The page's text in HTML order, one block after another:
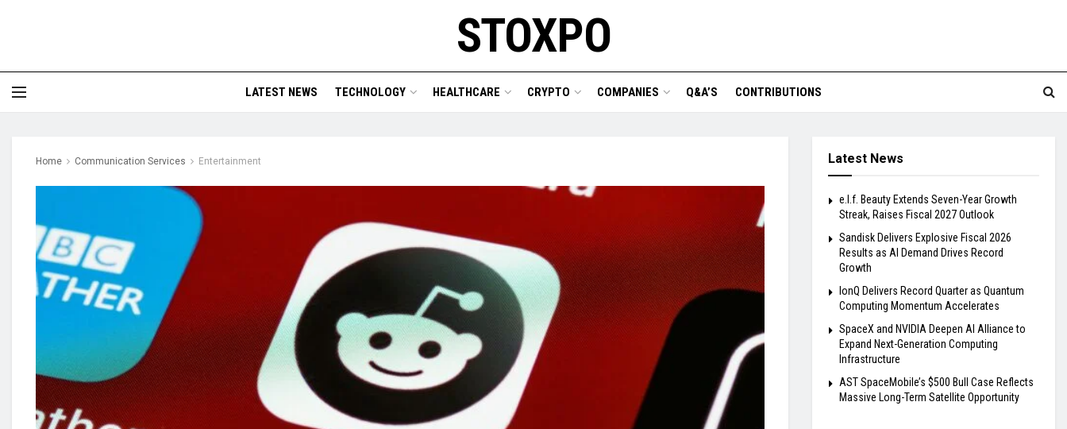
STOXPO
LATEST NEWS TECHNOLOGY HEALTHCARE CRYPTO COMPANIES Q&A’S CONTRIBUTIONS
Home Communication Services Entertainment Latest News
e.l.f. Beauty Extends Seven-Year Growth
Streak, Raises Fiscal 2027 Outlook
Sandisk Delivers Explosive Fiscal 2026
Results as AI Demand Drives Record
Growth
IonQ Delivers Record Quarter as Quantum
Computing Momentum Accelerates
SpaceX and NVIDIA Deepen AI Alliance to
Expand Next-Generation Computing
Infrastructure
AST SpaceMobile’s $500 Bull Case Reflects
Massive Long-Term Satellite Opportunity